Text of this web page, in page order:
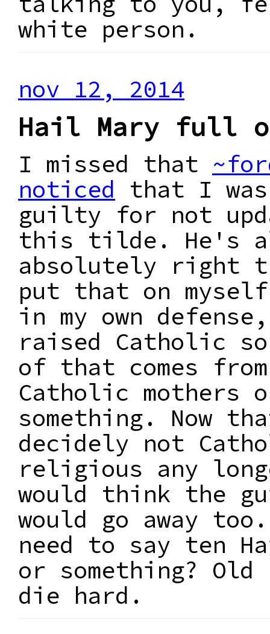
white person.
nov 12, 2014
Hail Mary full
I missed that
noticed that I
guilty for not
this tilde. He's
absolutely right
put that on
in my own
raised Catholic
of that comes
Catholic mothers
something. Now
decidely not
religious any
would think the
would go away
need to say ten
or something?
die hard.